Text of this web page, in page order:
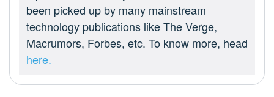
been picked up by many mainstream
technology publications like The Verge,
Macrumors, Forbes, etc. To know more, head
here.